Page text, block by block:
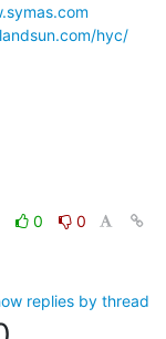
hyc/
0
0
replies by thread